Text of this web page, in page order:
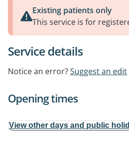
Existing patients only
This service is for
Service details
Notice an error?Suggest an edit
Opening times
View other days and public